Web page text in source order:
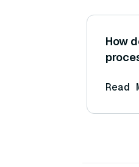
How
Read